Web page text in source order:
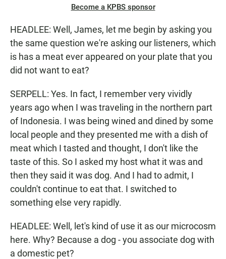
Become a KPBS sponsor
HEADLEE: Well, James, let me begin by asking you
the same question we're asking our listeners, which
is has a meat ever appeared on your plate that you
did not want to eat?
SERPELL: Yes. In fact, I remember very vividly
years ago when I was traveling in the northern part
of Indonesia. I was being wined and dined by some
local people and they presented me with a dish of
meat which I tasted and thought, I don't like the
taste of this. So I asked my host what it was and
then they said it was dog. And I had to admit, I
couldn't continue to eat that. I switched to
something else very rapidly.
HEADLEE: Well, let's kind of use it as our microcosm
here. Why? Because a dog - you associate dog with
a domestic pet?